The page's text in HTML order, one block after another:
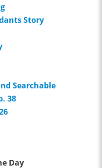
Story
Searchable
38
Day